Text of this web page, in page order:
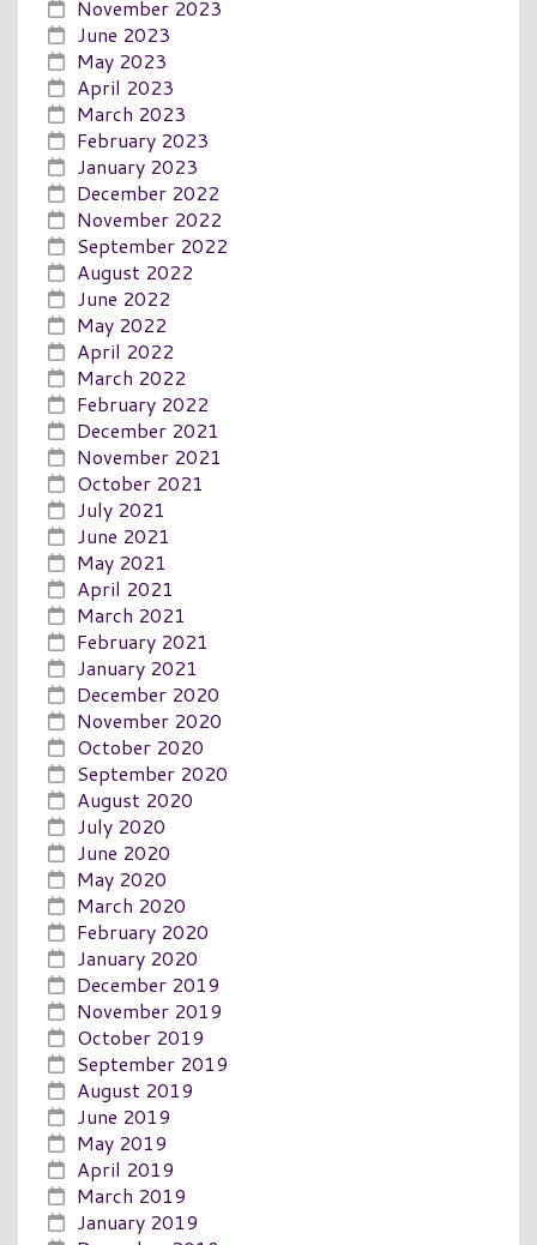
November 2023
June 2023
May 2023
April 2023
March 2023
February 2023
January 2023
December 2022
November 2022
September 2022
August 2022
June 2022
May 2022
April 2022
March 2022
February 2022
December 2021
November 2021
October 2021
July 2021
June 2021
May 2021
April 2021
March 2021
February 2021
January 2021
December 2020
November 2020
October 2020
September 2020
August 2020
July 2020
June 2020
May 2020
March 2020
February 2020
January 2020
December 2019
November 2019
October 2019
September 2019
August 2019
June 2019
May 2019
April 2019
March 2019
January 2019